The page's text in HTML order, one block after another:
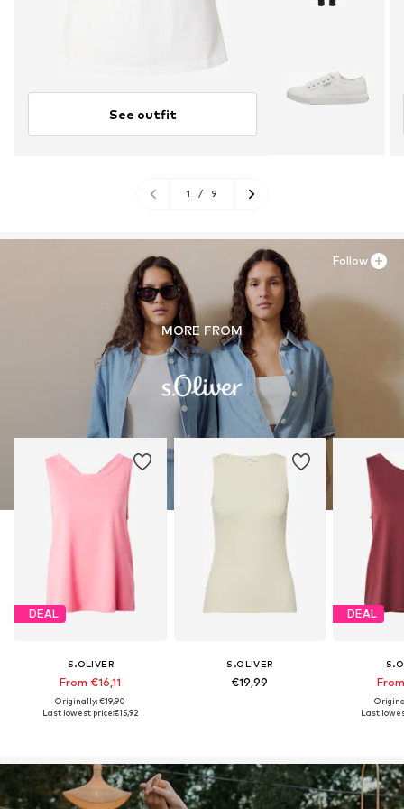
See outfit
1 / 9
MORE FROM
DEAL
S.OLIVER
From €16,11
Originally: €19,90
Last lowest price:€15,92
S.OLIVER
€19,99
DEAL
Last
Follow